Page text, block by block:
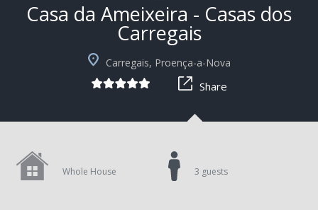
Casa da Ameixeira - Casas dos
Carregais
Carregais, Proença-a-Nova
Share
Whole House 3 guests